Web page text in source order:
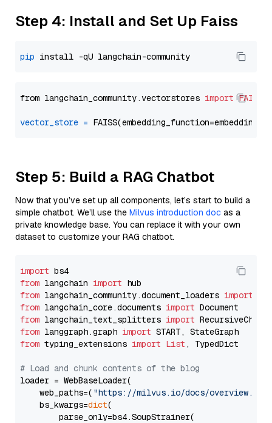
Step 4: Install and Set Up Faiss
pip
from langchain_community.vectorstores import FAISS
vector_store =
Step 5: Build a RAG Chatbot
Now that you’ve set up all components, let’s start to build a
simple chatbot. We’ll use the Milvus introduction doc as a
private knowledge base. You can replace it with your own
dataset to customize your RAG chatbot.
import
from langchain import
from langchain_community.document_loaders import
from langchain_core.documents import
from langchain_text_splitters import
from langgraph.graph import
from typing_extensions import List , TypedDict
# Load and chunk contents of the blog
loader = WebBaseLoader(
    web_paths=(
"https://milvus.io/docs/overview.md"
    bs_kwargs=
dict(
        parse_only=bs4.SoupStrainer(